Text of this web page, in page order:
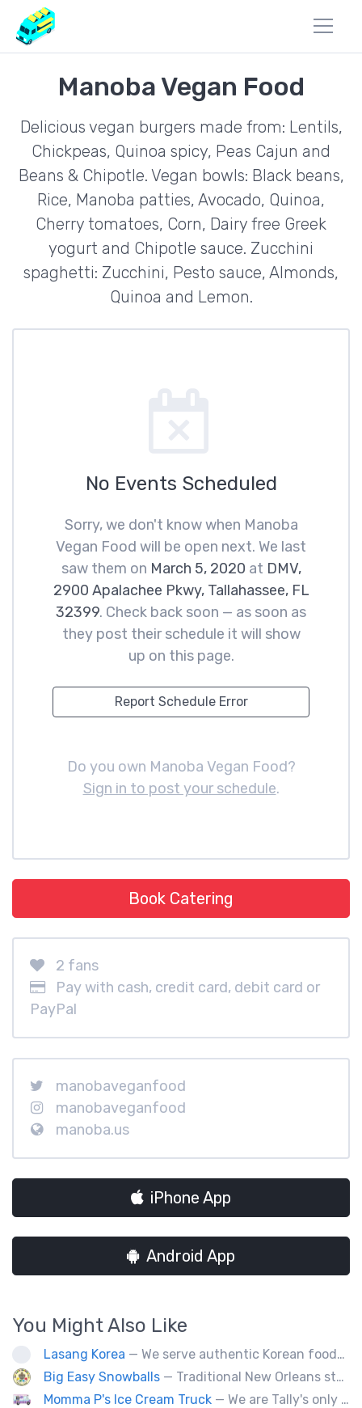
Manoba Vegan Food
Delicious vegan burgers made from: Lentils,
Chickpeas, Quinoa spicy, Peas Cajun and
Beans & Chipotle. Vegan bowls: Black beans,
Rice, Manoba patties, Avocado, Quinoa,
Cherry tomatoes, Corn, Dairy free Greek
yogurt and Chipotle sauce. Zucchini
spaghetti: Zucchini, Pesto sauce, Almonds,
Quinoa and Lemon.
No Events Scheduled
Sorry, we don't know when Manoba
Vegan Food will be open next. We last
saw them on March 5, 2020 at DMV,
2900 Apalachee Pkwy, Tallahassee, FL
32399. Check back soon — as soon as
they post their schedule it will show
up on this page.
Report Schedule Error
Do you own Manoba Vegan Food?
Sign in to post your schedule.
Book Catering
2 fans
Pay with cash, credit card, debit card or
PayPal
manobaveganfood
manobaveganfood
manoba.us
iPhone App
Android App
You Might Also Like
Lasang Korea — We serve authentic Korean foods (Bulgogi, Japchae etc) and fusion foods with Korean flavors (philly cheesesteak, kimcheese Fry etc).
Big Easy Snowballs — Traditional New Orleans style snowballs
Momma P's Ice Cream Truck — We are Tally's only old fashioned ice cream truck that is loaded with your favorite childhood treats.